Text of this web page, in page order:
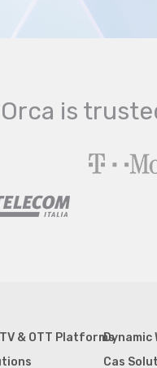
is
& OTT PlatformsDynamic
Cas